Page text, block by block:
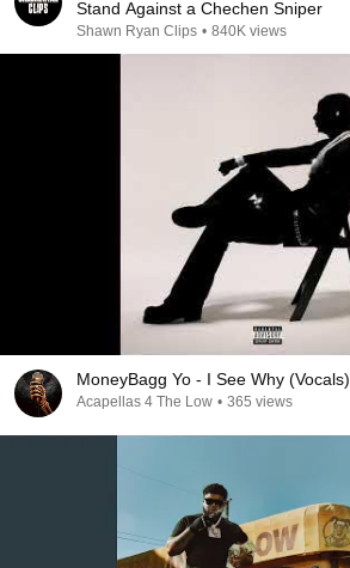
Stand Against a Chechen Sniper
Shawn Ryan Clips • 840K views
MoneyBagg Yo - I See Why (Vocals)
Acapellas 4 The Low • 365 views